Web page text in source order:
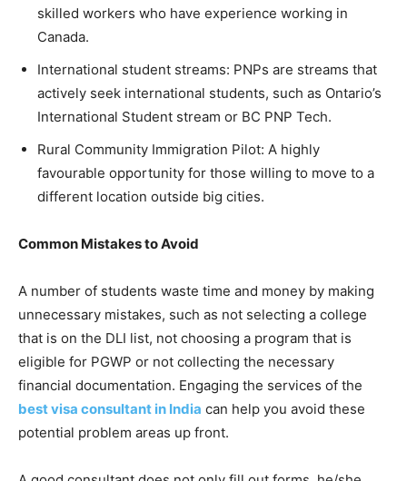
skilled workers who have experience working in
Canada.
International student streams: PNPs are streams that
actively seek international students, such as Ontario’s
International Student stream or BC PNP Tech.
Rural Community Immigration Pilot: A highly
favourable opportunity for those willing to move to a
different location outside big cities.
Common Mistakes to Avoid
A number of students waste time and money by making
unnecessary mistakes, such as not selecting a college
that is on the DLI list, not choosing a program that is
eligible for PGWP or not collecting the necessary
financial documentation. Engaging the services of the
best visa consultant in India can help you avoid these
potential problem areas up front.